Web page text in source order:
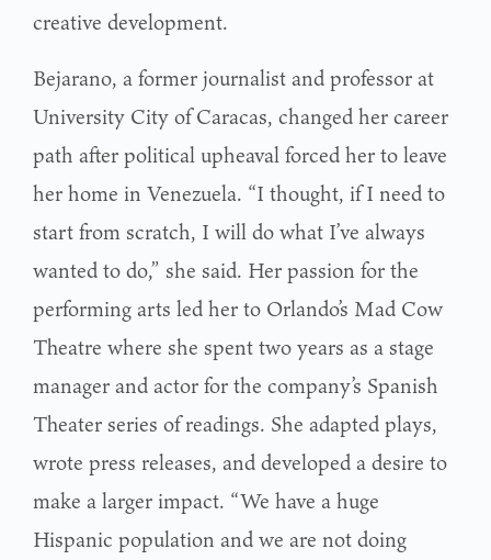
creative development.
Bejarano, a former journalist and professor at
University City of Caracas, changed her career
path after political upheaval forced her to leave
her home in Venezuela. “I thought, if I need to
start from scratch, I will do what I’ve always
wanted to do,” she said. Her passion for the
performing arts led her to Orlando’s Mad Cow
Theatre where she spent two years as a stage
manager and actor for the company’s Spanish
Theater series of readings. She adapted plays,
wrote press releases, and developed a desire to
make a larger impact. “We have a huge
Hispanic population and we are not doing